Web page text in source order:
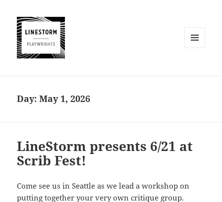
Day:May 1, 2026
LineStorm presents 6/21 at
Scrib Fest!
Come see us in Seattle as we lead a workshop on
putting together your very own critique group.